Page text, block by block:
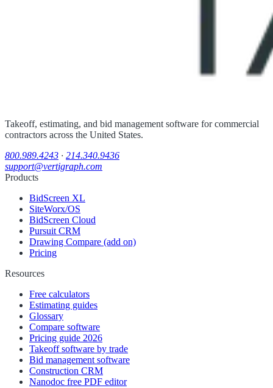
Takeoff, estimating, and bid management software for commercial
contractors across the United States.
800.989.4243 · 214.340.9436
support@vertigraph.com
Products
BidScreen XL
SiteWorx/OS
BidScreen Cloud
Pursuit CRM
Drawing Compare (add on)
Pricing
Resources
Free calculators
Estimating guides
Glossary
Compare software
Pricing guide 2026
Takeoff software by trade
Bid management software
Construction CRM
Nanodoc free PDF editor